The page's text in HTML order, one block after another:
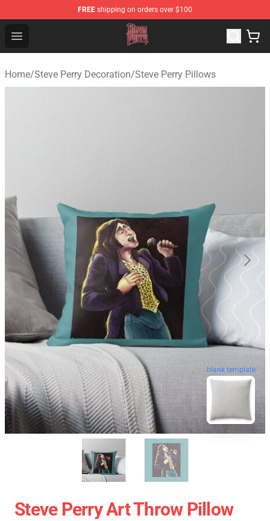
FREE shipping on orders over $100
Open menu
Steve Perry Store - Official Steve Perry Merchandise Shop
Home/Steve Perry Decoration/Steve Perry Pillows
blank template
Steve Perry Art Throw Pillow